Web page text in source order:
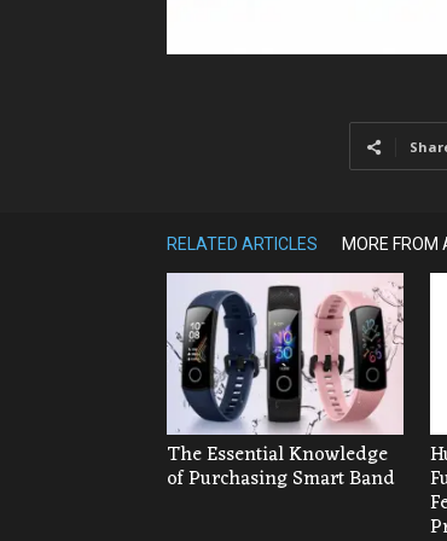
RELATED ARTICLES MORE FROM
The Essential Knowledge
of Purchasing Smart Band